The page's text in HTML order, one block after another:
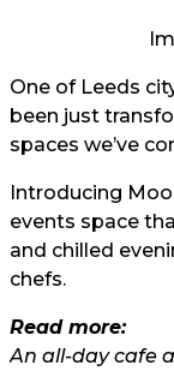
One of Leeds
been just
spaces we’ve
Introducing
events space
and chilled
chefs.
Read more:
An all-day cafe